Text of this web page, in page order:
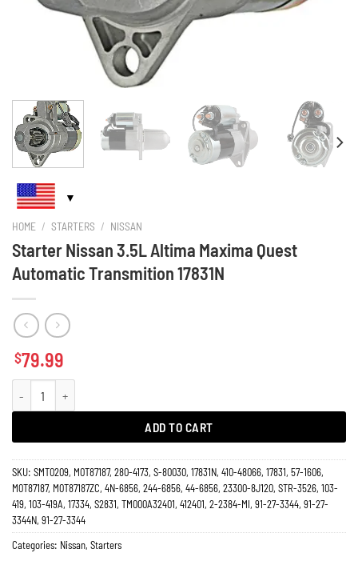
HOME / STARTERS / NISSAN
Starter Nissan 3.5L Altima Maxima Quest
Automatic Transmition 17831N
$79.99
ADD TO CART
SKU: SMT0209, M0T87187, 280-4173, S-80030, 17831N, 410-48066, 17831, 57-1606,
M0T87187, M0T87187ZC, 4N-6856, 244-6856, 44-6856, 23300-8J120, STR-3526, 103-
419, 103-419A, 17334, S2831, TM000A32401, 412401, 2-2384-MI, 91-27-3344, 91-27-
3344N, 91-27-3344
Categories: Nissan, Starters